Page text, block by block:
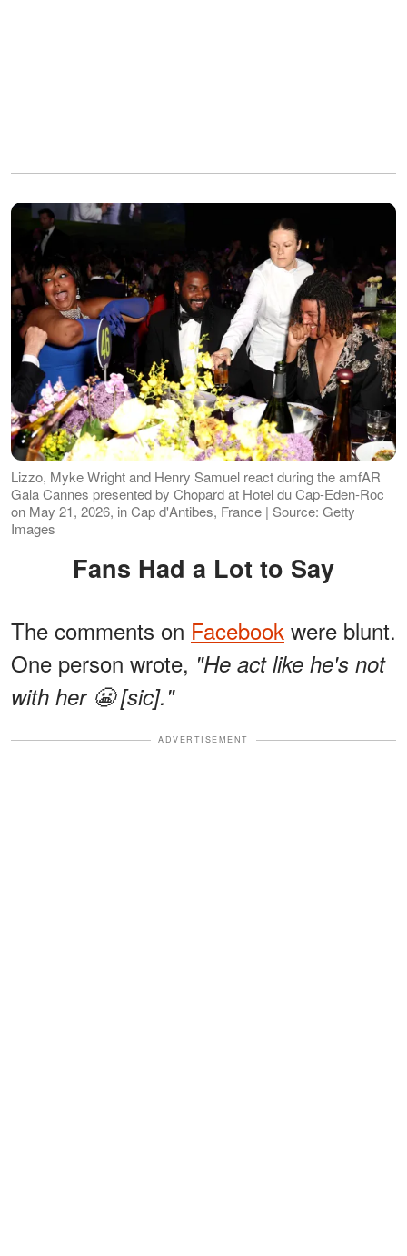
Lizzo, Myke Wright and Henry Samuel react during the amfAR
Gala Cannes presented by Chopard at Hotel du Cap-Eden-Roc
on May 21, 2026, in Cap d'Antibes, France | Source: Getty
Images
Fans Had a Lot to Say
The comments on Facebook were blunt.
One person wrote, "He act like he's not
with her 😬 [sic]."
ADVERTISEMENT